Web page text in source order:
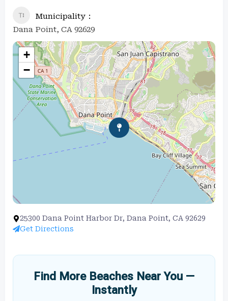
Municipality
Dana Point, CA 92629
+
−
25300 Dana Point Harbor Dr, Dana Point, CA 92629
Get Directions
Find More Beaches Near You —
Instantly